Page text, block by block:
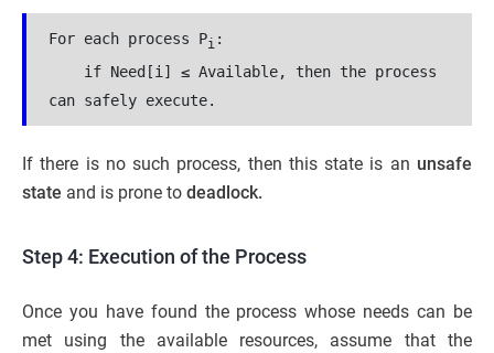
For each process Pi ​:
can safely execute.
If there is no such process, then this state is an unsafe
state and is prone to deadlock.
Step 4: Execution of the Process
Once you have found the process whose needs can be
met using the available resources, assume that the